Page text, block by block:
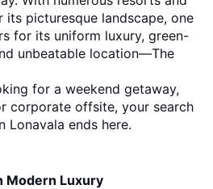
its picturesque landscape, one
for its uniform luxury, green-
unbeatable location—The
for a weekend getaway,
corporate offsite, your search
Lonavala ends here.
Modern Luxury